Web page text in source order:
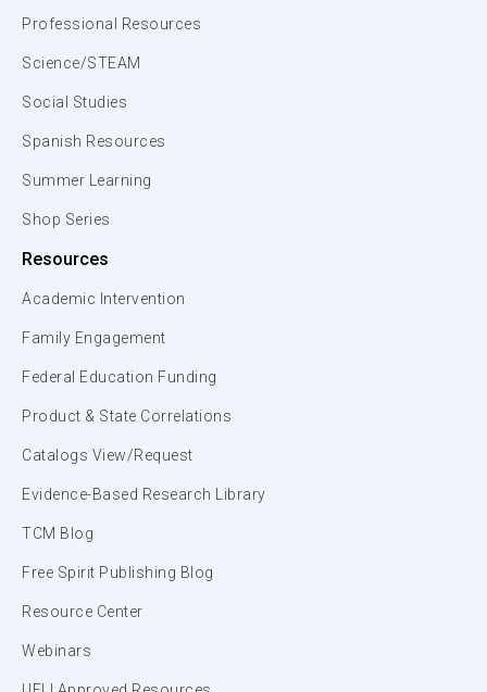
Professional Resources
Science/STEAM
Social Studies
Spanish Resources
Summer Learning
Shop Series
Resources
Academic Intervention
Family Engagement
Federal Education Funding
Product & State Correlations
Catalogs View/Request
Evidence-Based Research Library
TCM Blog
Free Spirit Publishing Blog
Resource Center
Webinars